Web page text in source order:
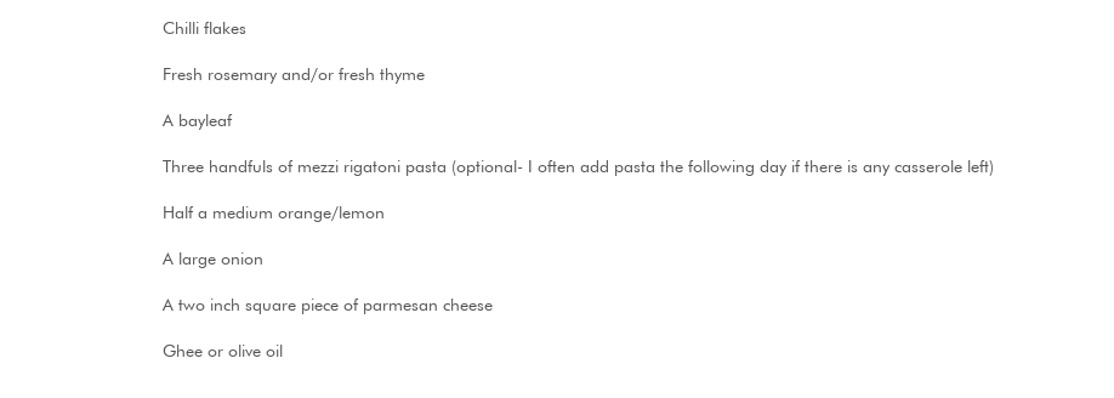
Chilli flakes
Fresh rosemary and/or fresh thyme
A bayleaf
Three handfuls of mezzi rigatoni pasta (optional- I often add pasta the following day if there is any casserole left)
Half a medium orange/lemon
A large onion
A two inch square piece of parmesan cheese
Ghee or olive oil